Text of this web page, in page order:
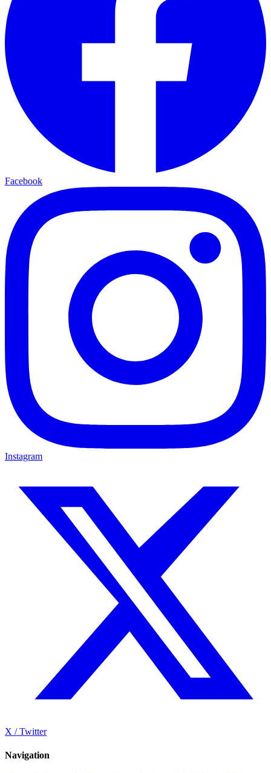
Facebook
Instagram
X / Twitter
Navigation